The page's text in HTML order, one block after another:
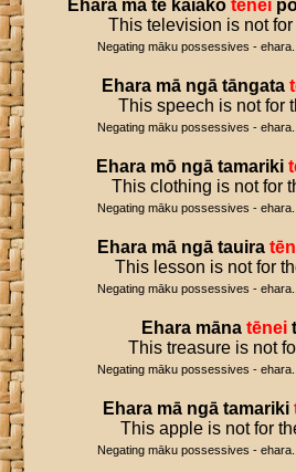
Ehara mā te kaiako tēnei
This television is not for
Negating māku possessives -
Ehara mā ngā tāngata
This speech is not for
Negating māku possessives -
Ehara mō ngā tamariki
This clothing is not for
Negating māku possessives -
Ehara mā ngā tauira
This lesson is not for
Negating māku possessives -
Ehara māna tēnei
This treasure is not
Negating māku possessives -
Ehara mā ngā tamariki
This apple is not for
Negating māku possessives -